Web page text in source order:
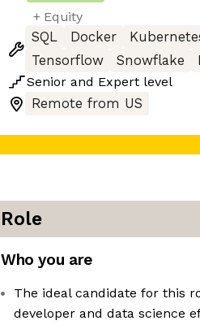
+ Equity
SQL
Docker
Tensorflow
Snowflake
Senior and Expert level
Remote from US
Role
Who you are
The ideal candidate for this
developer and data science